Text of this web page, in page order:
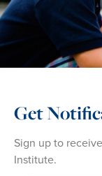
Get
Sign up to
Institute.